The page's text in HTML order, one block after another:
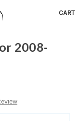
CART
2008-